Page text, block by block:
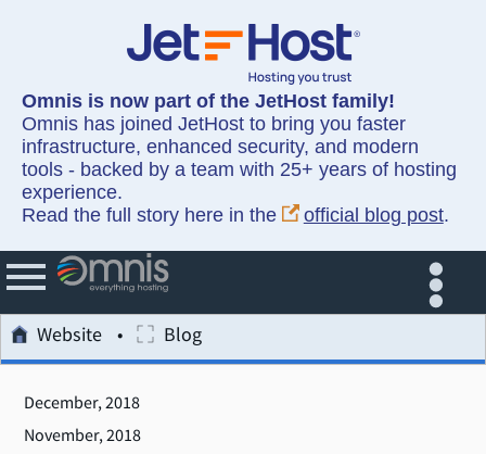
Omnis is now part of the JetHost family!
Omnis has joined JetHost to bring you faster
infrastructure, enhanced security, and modern
tools - backed by a team with 25+ years of hosting
experience.
Read the full story here in the
official blog post.
Website Blog
December, 2018
November, 2018